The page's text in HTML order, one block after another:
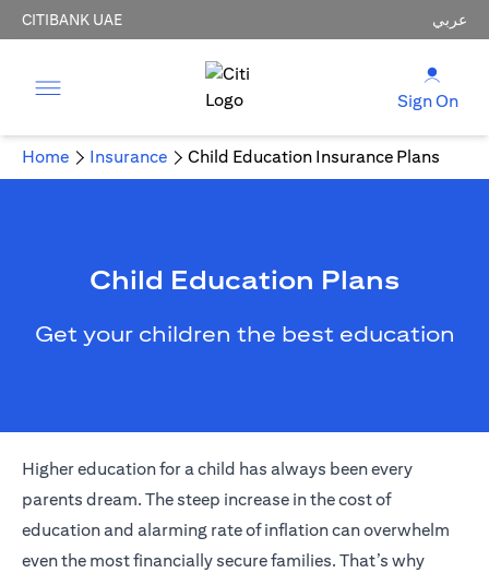
CITIBANK UAE عربي
Sign On
Home Insurance Child Education Insurance Plans
Child Education Plans
Get your children the best education
Higher education for a child has always been every
parents dream. The steep increase in the cost of
education and alarming rate of inflation can overwhelm
even the most financially secure families. That’s why